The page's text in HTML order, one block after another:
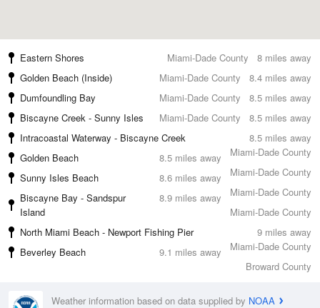
8 miles away
Eastern Shores
Miami-Dade County
8.4 miles away
Golden Beach (Inside)
Miami-Dade County
8.5 miles away
Dumfoundling Bay
Miami-Dade County
8.5 miles away
Biscayne Creek - Sunny Isles
Miami-Dade County
8.5 miles away
Intracoastal Waterway - Biscayne Creek
Miami-Dade County
8.5 miles away
Golden Beach
Miami-Dade County
8.6 miles away
Sunny Isles Beach
Miami-Dade County
8.9 miles away
Biscayne Bay - Sandspur
Island
Miami-Dade County
9 miles away
North Miami Beach - Newport Fishing Pier
Miami-Dade County
9.1 miles away
Beverley Beach
Broward County
Weather information based on data supplied by NOAA